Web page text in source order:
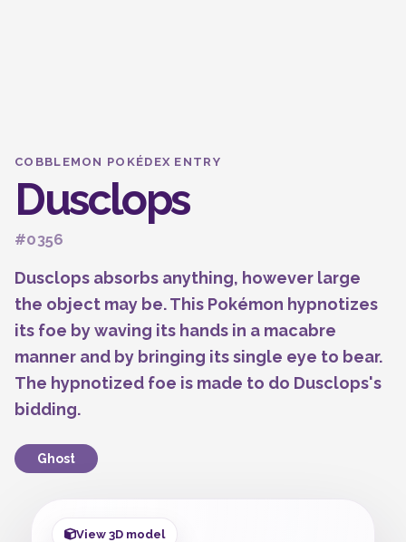
COBBLEMON POKÉDEX ENTRY
Dusclops
#0356
Dusclops absorbs anything, however large
the object may be. This Pokémon hypnotizes
its foe by waving its hands in a macabre
manner and by bringing its single eye to bear.
The hypnotized foe is made to do Dusclops's
bidding.
Ghost
View 3D model